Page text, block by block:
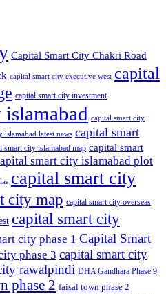
Capital Smart City Chakri Road
capital smart city executive west capital
capital smart city investment
capital smart city
islamabad latest news capital smart
smart city islamabad map capital smart
smart city islamabad plot
capital smart city
city map capital smart city overseas
capital smart city
city phase 1 Capital Smart
phase 3 capital smart city
rawalpindi DHA Gandhara Phase 9
phase 2 faisal town phase 2